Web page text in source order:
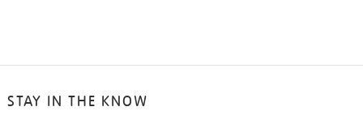
STAY IN THE KNOW